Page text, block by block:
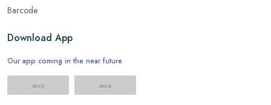
Barcode
Download App
Our app coming in the near future